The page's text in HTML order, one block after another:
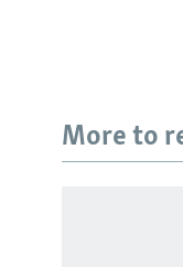
More to